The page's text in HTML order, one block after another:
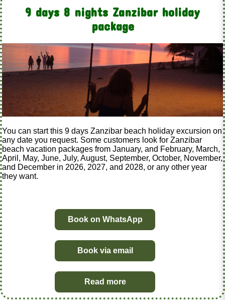
9 days 8 nights Zanzibar holiday
package
You can start this 9 days Zanzibar beach holiday excursion on
any date you request. Some customers look for Zanzibar
beach vacation packages from January, and February, March,
April, May, June, July, August, September, October, November,
and December in 2026, 2027, and 2028, or any other year
they want.
Book on WhatsApp
Book via email
Read more